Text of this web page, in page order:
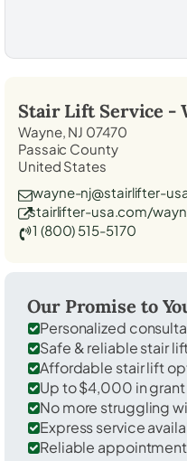
Stair Lift Service -
Wayne, NJ 07470
Passaic County
United States
wayne-nj@stairlifter-
stairlifter-usa.com/
1 (800) 515-5170
Our Promise to
Personalized
Safe & reliable stair
Affordable stair lift
Up to $4,000 in
No more struggling
Express service
Reliable